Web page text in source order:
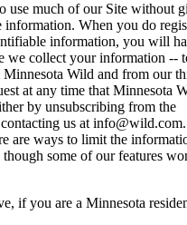
use much of our Site without
information. When you do
information, you will
we collect your information --
Wild and from our
at any time that Minnesota
by unsubscribing from the
us at info@wild.com
are ways to limit the
some of our features
if you are a Minnesota